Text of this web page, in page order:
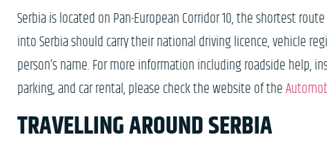
Serbia is located on Pan-European Corridor 10, the shortest
into Serbia should carry their national driving licence, vehicle
person’s name. For more information including roadside help,
parking, and car rental, please check the website of the
TRAVELLING AROUND SERBIA